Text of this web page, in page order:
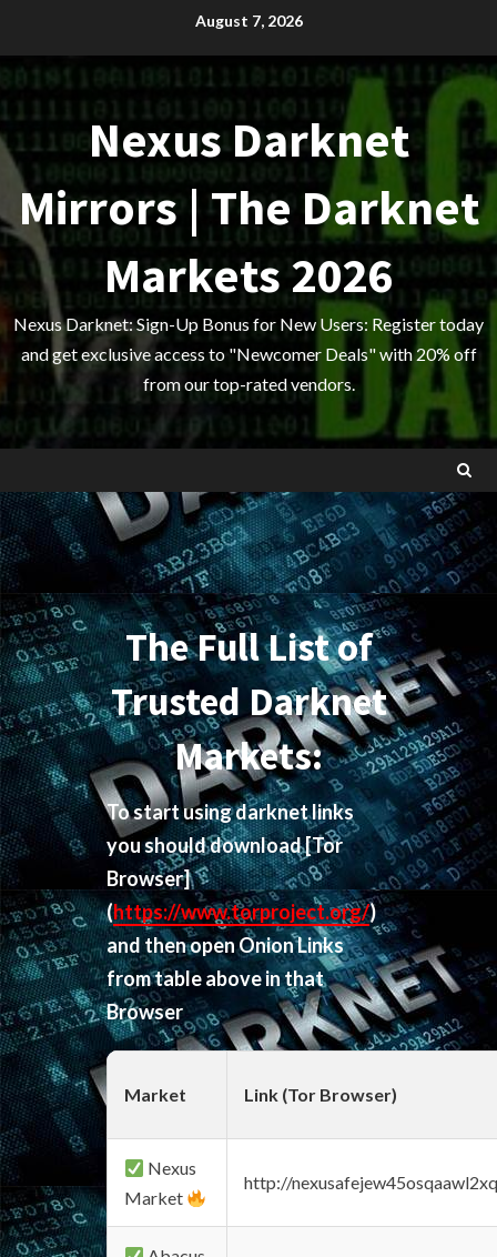
content
August 7, 2026
Nexus Darknet
Mirrors | The Darknet
Markets 2026
Nexus Darknet: Sign-Up Bonus for New Users: Register today
and get exclusive access to "Newcomer Deals" with 20% off
from our top-rated vendors.
The Full List of
Trusted Darknet
Markets:
To start using darknet links
you should download[Tor
Browser]
(https://www.torproject.org/)
and then open Onion Links
from table above in that
Browser
Market Link (Tor Browser)
Nexus
Market
http://